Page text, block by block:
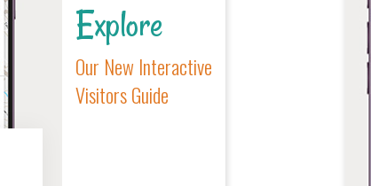
Explore
Our New Interactive
Visitors Guide